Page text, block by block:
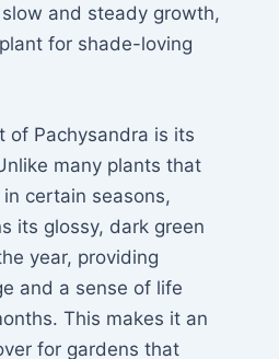
and steady growth,
for shade-loving
of Pachysandra is its
many plants that
certain seasons,
its glossy, dark green
year, providing
and a sense of life
This makes it an
for gardens that